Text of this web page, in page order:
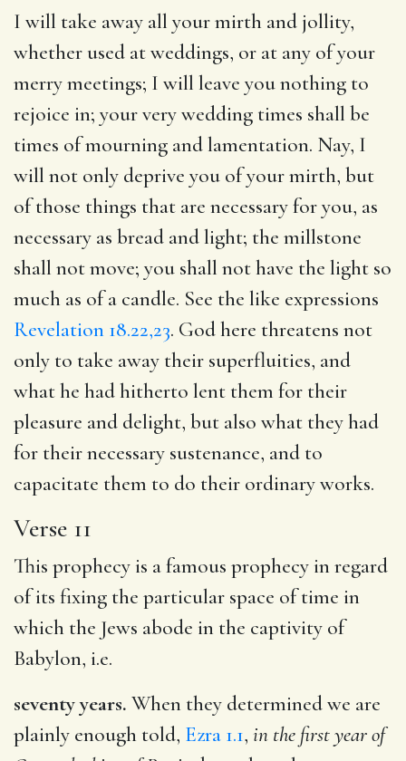
I will take away all your mirth and jollity,
whether used at weddings, or at any of your
merry meetings; I will leave you nothing to
rejoice in; your very wedding times shall be
times of mourning and lamentation. Nay, I
will not only deprive you of your mirth, but
of those things that are necessary for you, as
necessary as bread and light; the millstone
shall not move; you shall not have the light so
much as of a candle. See the like expressions
Revelation 18.22,23. God here threatens not
only to take away their superfluities, and
what he had hitherto lent them for their
pleasure and delight, but also what they had
for their necessary sustenance, and to
capacitate them to do their ordinary works.
Verse 11
This prophecy is a famous prophecy in regard
of its fixing the particular space of time in
which the Jews abode in the captivity of
Babylon, i.e.
seventy years. When they determined we are
plainly enough told, Ezra 1.1, in the first year of